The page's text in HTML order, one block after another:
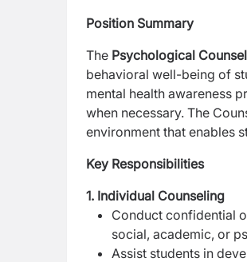
Position Summary
The Psychological
behavioral well-being of
mental health awareness
when necessary. The
environment that enables
Key Responsibilities
1. Individual Counseling
Conduct confidential
social, academic, or
Assist students in